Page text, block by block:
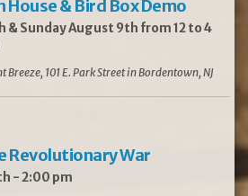
House & Bird Box Demo
& Sunday August 9th from 12 to 4
Breeze, 101 E. Park Street in Bordentown, NJ
Revolutionary War
- 2:00 pm